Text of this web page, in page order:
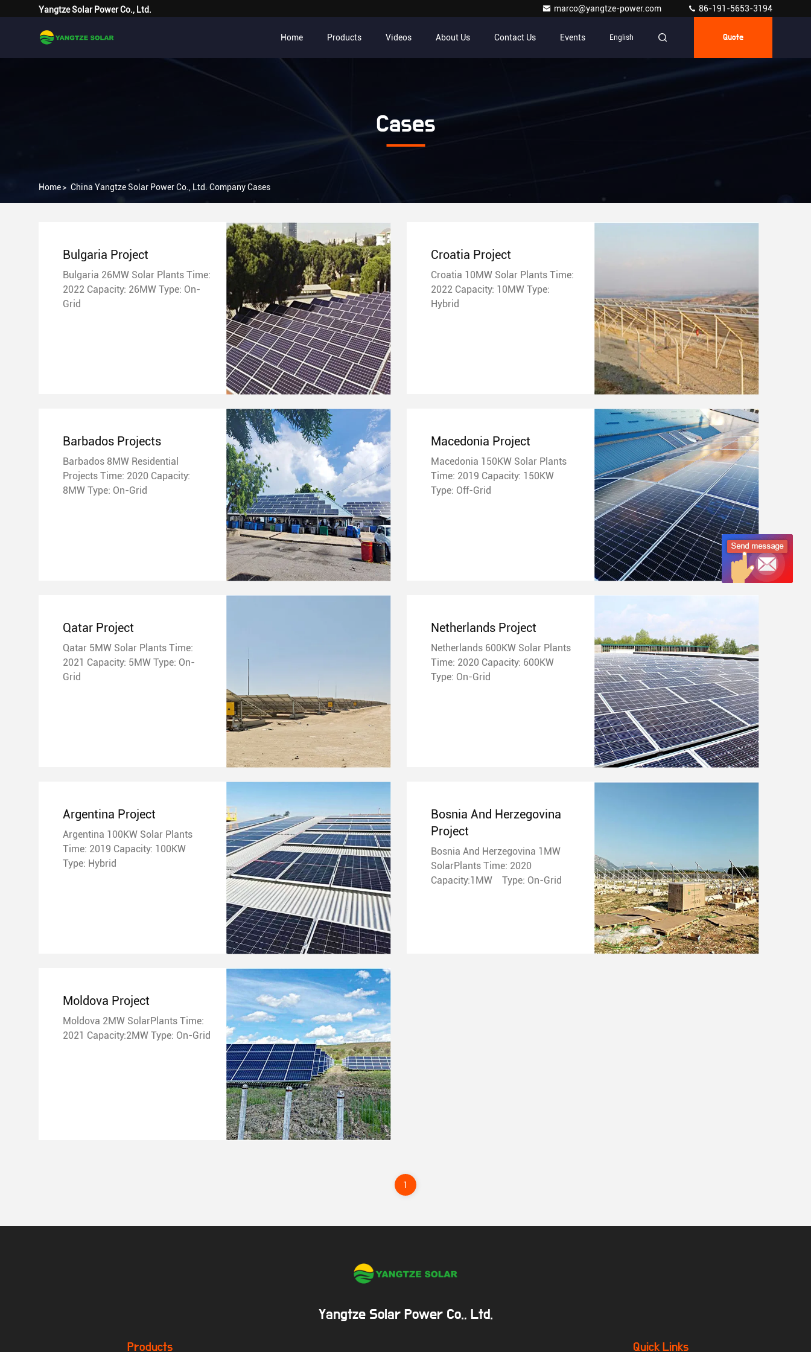
Yangtze Solar Power Co., Ltd. marco@yangtze-power.com 86-191-5653-3194
Home Products Videos About Us Contact Us Events English Quote
Cases
Home> China Yangtze Solar Power Co., Ltd. Company Cases
Bulgaria Project
Bulgaria 26MW Solar Plants Time:
2022 Capacity: 26MW Type: On-
Grid
Croatia Project
Croatia 10MW Solar Plants Time:
2022 Capacity: 10MW Type:
Hybrid
Barbados Projects
Barbados 8MW Residential
Projects Time: 2020 Capacity:
8MW Type: On-Grid
Macedonia Project
Macedonia 150KW Solar Plants
Time: 2019 Capacity: 150KW
Type: Off-Grid
Qatar Project
Qatar 5MW Solar Plants Time:
2021 Capacity: 5MW Type: On-
Grid
Netherlands Project
Netherlands 600KW Solar Plants
Time: 2020 Capacity: 600KW
Type: On-Grid
Argentina Project
Argentina 100KW Solar Plants
Time: 2019 Capacity: 100KW
Type: Hybrid
Bosnia And Herzegovina
Project
Bosnia And Herzegovina 1MW
SolarPlants Time: 2020
Capacity:1MW Type: On-Grid
Moldova Project
Moldova 2MW SolarPlants Time:
2021 Capacity:2MW Type: On-Grid
1
Yangtze Solar Power Co., Ltd.
Products Quick Links